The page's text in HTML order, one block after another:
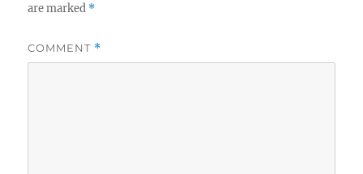
are marked *
COMMENT *